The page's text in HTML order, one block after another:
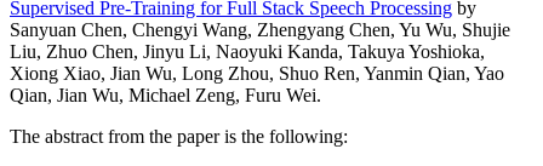
Supervised Pre-Training for Full Stack Speech Processing by
Sanyuan Chen, Chengyi Wang, Zhengyang Chen, Yu Wu, Shujie
Liu, Zhuo Chen, Jinyu Li, Naoyuki Kanda, Takuya Yoshioka,
Xiong Xiao, Jian Wu, Long Zhou, Shuo Ren, Yanmin Qian, Yao
Qian, Jian Wu, Michael Zeng, Furu Wei.
The abstract from the paper is the following: